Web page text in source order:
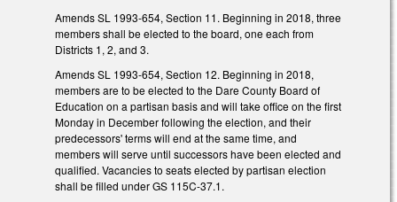
Amends SL 1993-654, Section 11. Beginning in 2018, three
members shall be elected to the board, one each from
Districts 1, 2, and 3.
Amends SL 1993-654, Section 12. Beginning in 2018,
members are to be elected to the Dare County Board of
Education on a partisan basis and will take office on the first
Monday in December following the election, and their
predecessors' terms will end at the same time, and
members will serve until successors have been elected and
qualified. Vacancies to seats elected by partisan election
shall be filled under GS 115C-37.1.